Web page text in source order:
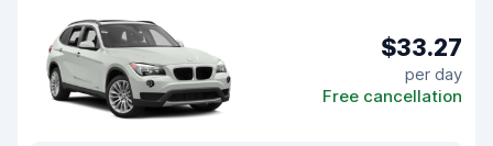
$33.27
per day
Free cancellation